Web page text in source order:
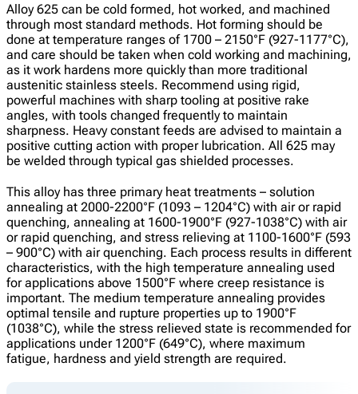
Alloy 625 can be cold formed, hot worked, and machined
through most standard methods. Hot forming should be
done at temperature ranges of 1700 – 2150°F (927-1177°C),
and care should be taken when cold working and machining,
as it work hardens more quickly than more traditional
austenitic stainless steels. Recommend using rigid,
powerful machines with sharp tooling at positive rake
angles, with tools changed frequently to maintain
sharpness. Heavy constant feeds are advised to maintain a
positive cutting action with proper lubrication. All 625 may
be welded through typical gas shielded processes.
This alloy has three primary heat treatments – solution
annealing at 2000-2200°F (1093 – 1204°C) with air or rapid
quenching, annealing at 1600-1900°F (927-1038°C) with air
or rapid quenching, and stress relieving at 1100-1600°F (593
– 900°C) with air quenching. Each process results in different
characteristics, with the high temperature annealing used
for applications above 1500°F where creep resistance is
important. The medium temperature annealing provides
optimal tensile and rupture properties up to 1900°F
(1038°C), while the stress relieved state is recommended for
applications under 1200°F (649°C), where maximum
fatigue, hardness and yield strength are required.